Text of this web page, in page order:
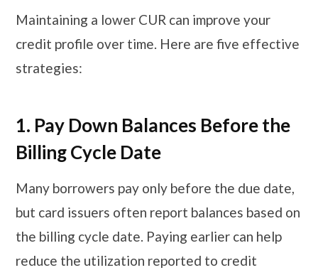
Maintaining a lower CUR can improve your
credit profile over time. Here are five effective
strategies:
1. Pay Down Balances Before the
Billing Cycle Date
Many borrowers pay only before the due date,
but card issuers often report balances based on
the billing cycle date. Paying earlier can help
reduce the utilization reported to credit